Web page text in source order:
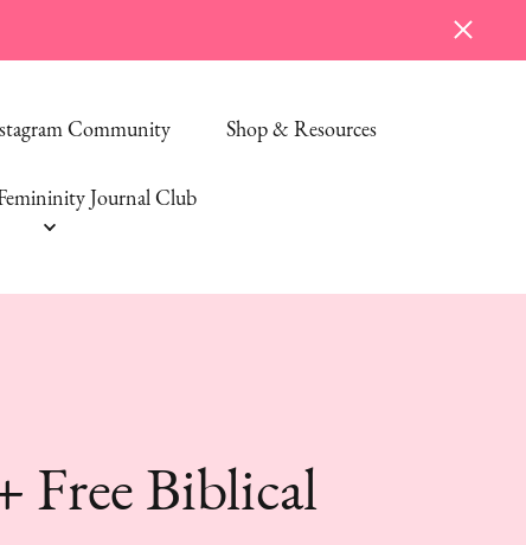
Community Shop & Resources
Journal Club
Free Biblical